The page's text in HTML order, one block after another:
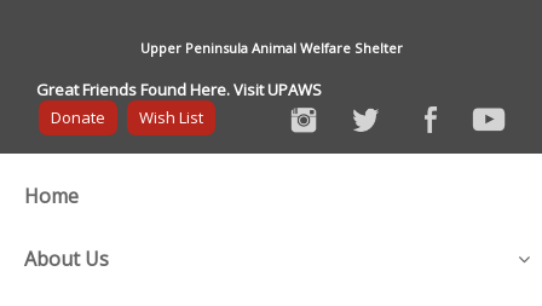
Upper Peninsula Animal Welfare Shelter
Great Friends Found Here. Visit UPAWS
Donate
Wish List
Home
About Us